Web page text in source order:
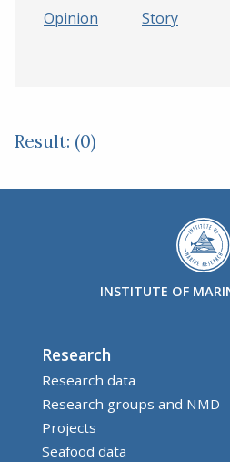
Opinion Story
Result: (0)
INSTITUTE OF
Research
Research data
Research groups and NMD
Projects
Seafood data